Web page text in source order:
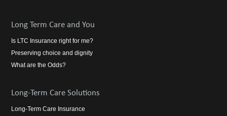
Long Term Care and You
Is LTC Insurance right for me?
Preserving choice and dignity
What are the Odds?
Long-Term Care Solutions
Long-Term Care Insurance